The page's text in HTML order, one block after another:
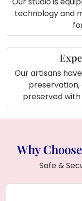
technology and
Our artisans
preservation,
preserved
Why
Safe &